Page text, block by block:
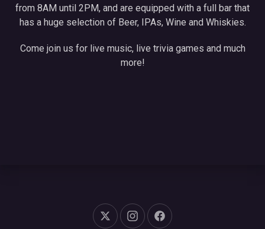
from 8AM until 2PM, and are equipped with a full bar that
has a huge selection of Beer, IPAs, Wine and Whiskies.
Come join us for live music, live trivia games and much
more!
New Window
New WindowNew Window